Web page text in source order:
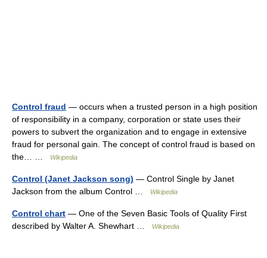
Control fraud — occurs when a trusted person in a high position
of responsibility in a company, corporation or state uses their
powers to subvert the organization and to engage in extensive
fraud for personal gain. The concept of control fraud is based on
the… …
Wikipedia
Control (Janet Jackson song) — Control Single by Janet
Jackson from the album Control …
Wikipedia
Control chart — One of the Seven Basic Tools of Quality First
described by Walter A. Shewhart …
Wikipedia